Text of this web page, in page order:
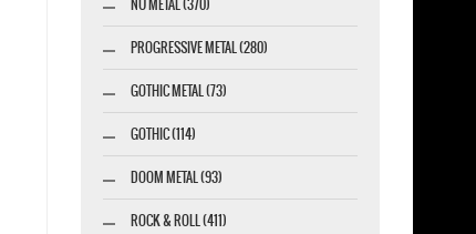
NU METAL (370)
PROGRESSIVE METAL (280)
GOTHIC METAL (73)
GOTHIC (114)
DOOM METAL (93)
ROCK & ROLL (411)